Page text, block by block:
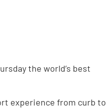
the world’s best
experience from curb to